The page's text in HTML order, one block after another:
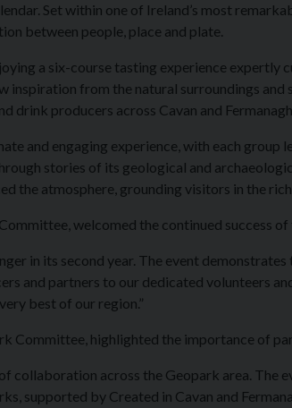
Set within one of Ireland’s most
between people, place and plate.
a six-course tasting experience expertly
inspiration from the natural surroundings and
drink producers across Cavan and
and engaging experience, with each group
stories of its geological and
the atmosphere, grounding visitors in the
welcomed the continued success of
in its second year. The event
and partners to our dedicated volunteers
best of our region.”
Committee, highlighted the importance of
collaboration across the Geopark area. The
supported by Created in Cavan and